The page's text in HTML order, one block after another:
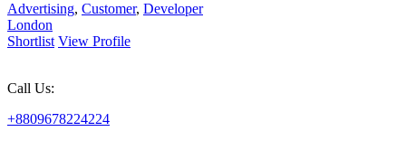
Advertising, Customer, Developer
London
Shortlist View Profile
Call Us:
+8809678224224